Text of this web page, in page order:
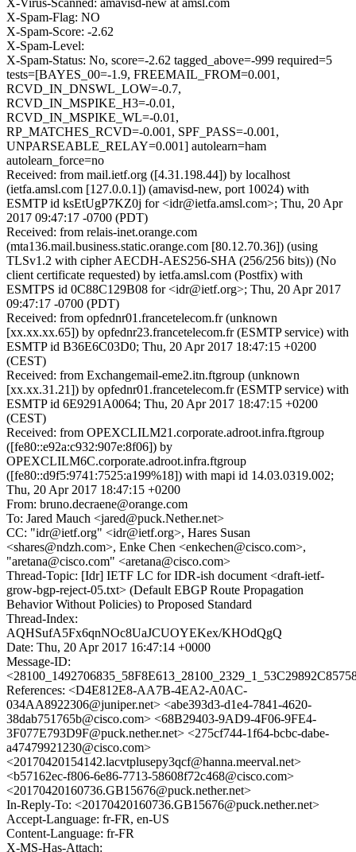
X-Virus-Scanned: amavisd-new at amsl.com
X-Spam-Flag: NO
X-Spam-Score: -2.62
X-Spam-Level:
X-Spam-Status: No, score=-2.62 tagged_above=-999 required=5
tests=[BAYES_00=-1.9, FREEMAIL_FROM=0.001,
RCVD_IN_DNSWL_LOW=-0.7,
RCVD_IN_MSPIKE_H3=-0.01,
RCVD_IN_MSPIKE_WL=-0.01,
RP_MATCHES_RCVD=-0.001, SPF_PASS=-0.001,
UNPARSEABLE_RELAY=0.001] autolearn=ham
autolearn_force=no
Received: from mail.ietf.org ([4.31.198.44]) by localhost
(ietfa.amsl.com [127.0.0.1]) (amavisd-new, port 10024) with
ESMTP id ksEtUgP7KZ0j for <idr@ietfa.amsl.com>; Thu, 20 Apr
2017 09:47:17 -0700 (PDT)
Received: from relais-inet.orange.com
(mta136.mail.business.static.orange.com [80.12.70.36]) (using
TLSv1.2 with cipher AECDH-AES256-SHA (256/256 bits)) (No
client certificate requested) by ietfa.amsl.com (Postfix) with
ESMTPS id 0C88C129B08 for <idr@ietf.org>; Thu, 20 Apr 2017
09:47:17 -0700 (PDT)
Received: from opfednr01.francetelecom.fr (unknown
[xx.xx.xx.65]) by opfednr23.francetelecom.fr (ESMTP service) with
ESMTP id B36E6C03D0; Thu, 20 Apr 2017 18:47:15 +0200
(CEST)
Received: from Exchangemail-eme2.itn.ftgroup (unknown
[xx.xx.31.21]) by opfednr01.francetelecom.fr (ESMTP service) with
ESMTP id 6E9291A0064; Thu, 20 Apr 2017 18:47:15 +0200
(CEST)
Received: from OPEXCLILM21.corporate.adroot.infra.ftgroup
([fe80::e92a:c932:907e:8f06]) by
OPEXCLILM6C.corporate.adroot.infra.ftgroup
([fe80::d9f5:9741:7525:a199%18]) with mapi id 14.03.0319.002;
Thu, 20 Apr 2017 18:47:15 +0200
From: bruno.decraene@orange.com
To: Jared Mauch <jared@puck.Nether.net>
CC: "idr@ietf.org" <idr@ietf.org>, Hares Susan
<shares@ndzh.com>, Enke Chen <enkechen@cisco.com>,
"aretana@cisco.com" <aretana@cisco.com>
Thread-Topic: [Idr] IETF LC for IDR-ish document <draft-ietf-
grow-bgp-reject-05.txt> (Default EBGP Route Propagation
Behavior Without Policies) to Proposed Standard
Thread-Index:
AQHSufA5Fx6qnNOc8UaJCUOYEKex/KHOdQgQ
Date: Thu, 20 Apr 2017 16:47:14 +0000
Message-ID:
References: <D4E812E8-AA7B-4EA2-A0AC-
034AA8922306@juniper.net> <abe393d3-d1e4-7841-4620-
38dab751765b@cisco.com> <68B29403-9AD9-4F06-9FE4-
3F077E793D9F@puck.nether.net> <275cf744-1f64-bcbc-dabe-
a47479921230@cisco.com>
<20170420154142.lacvtplusepy3qcf@hanna.meerval.net>
<b57162ec-f806-6e86-7713-58608f72c468@cisco.com>
<20170420160736.GB15676@puck.nether.net>
In-Reply-To: <20170420160736.GB15676@puck.nether.net>
Accept-Language: fr-FR, en-US
Content-Language: fr-FR
X-MS-Has-Attach: